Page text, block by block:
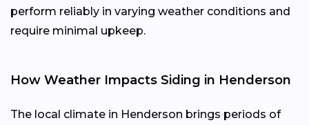
perform reliably in varying weather conditions and
require minimal upkeep.
How Weather Impacts Siding in Henderson
The local climate in Henderson brings periods of